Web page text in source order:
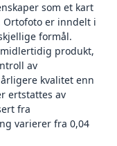
som et kart
Ortofoto er inndelt i
formål.
produkt,
av
kvalitet enn
ertstattes av
fra
varierer fra 0,04